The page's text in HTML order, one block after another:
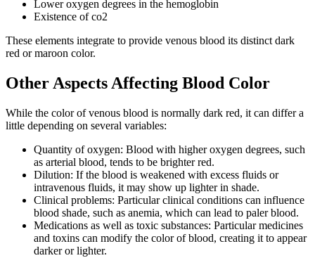
Lower oxygen degrees in the hemoglobin
Existence of co2
These elements integrate to provide venous blood its distinct dark
red or maroon color.
Other Aspects Affecting Blood Color
While the color of venous blood is normally dark red, it can differ a
little depending on several variables:
Quantity of oxygen: Blood with higher oxygen degrees, such
as arterial blood, tends to be brighter red.
Dilution: If the blood is weakened with excess fluids or
intravenous fluids, it may show up lighter in shade.
Clinical problems: Particular clinical conditions can influence
blood shade, such as anemia, which can lead to paler blood.
Medications as well as toxic substances: Particular medicines
and toxins can modify the color of blood, creating it to appear
darker or lighter.